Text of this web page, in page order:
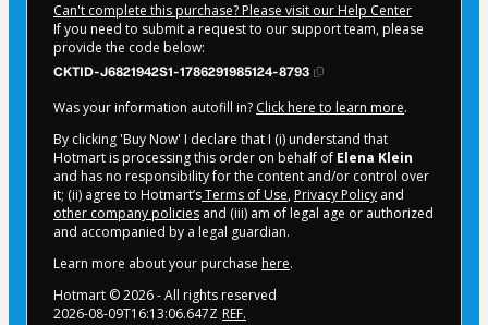
Can't complete this purchase? Please visit our Help Center
If you need to submit a request to our support team, please
provide the code below:
CKTID-J6821942S1-1786291985124-8793
Was your information autofill in? Click here to learn more.
By clicking 'Buy Now' I declare that I (i) understand that
Hotmart is processing this order on behalf of Elena Klein
and has no responsibility for the content and/or control over
it; (ii) agree to Hotmart’sTerms of Use, Privacy Policy and
other company policies and (iii) am of legal age or authorized
and accompanied by a legal guardian.
Learn more about your purchase here.
Hotmart ©2026- All rights reserved
2026-08-09T16:13:06.647Z REF.